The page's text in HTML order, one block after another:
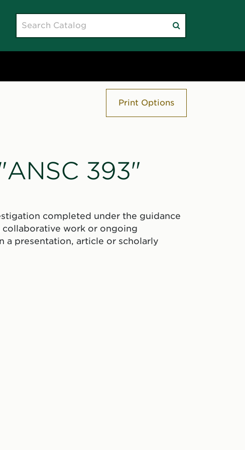
Search
catalog
search
Print Options
393"
completed under the guidance
work or ongoing
a presentation, article or scholarly